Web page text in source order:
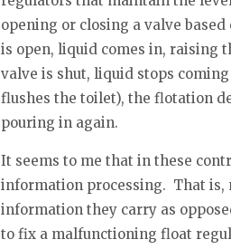
opening or closing a valve
is open, liquid comes in, raising
valve is shut, liquid stops
flushes the toilet), the flotation
pouring in again.
It seems to me that in these
information processing. That is,
information they carry as
to fix a malfunctioning float